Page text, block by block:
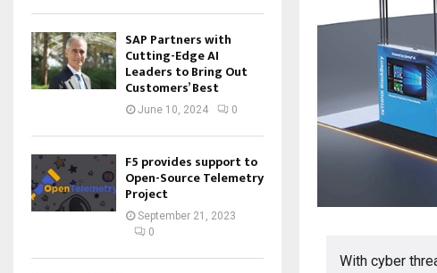
With cyber
SAP Partners with
Cutting-Edge AI
Leaders to Bring Out
Customers’ Best
June 10, 2024 0
F5 provides support to
Open-Source Telemetry
Project
September 21, 2023
0